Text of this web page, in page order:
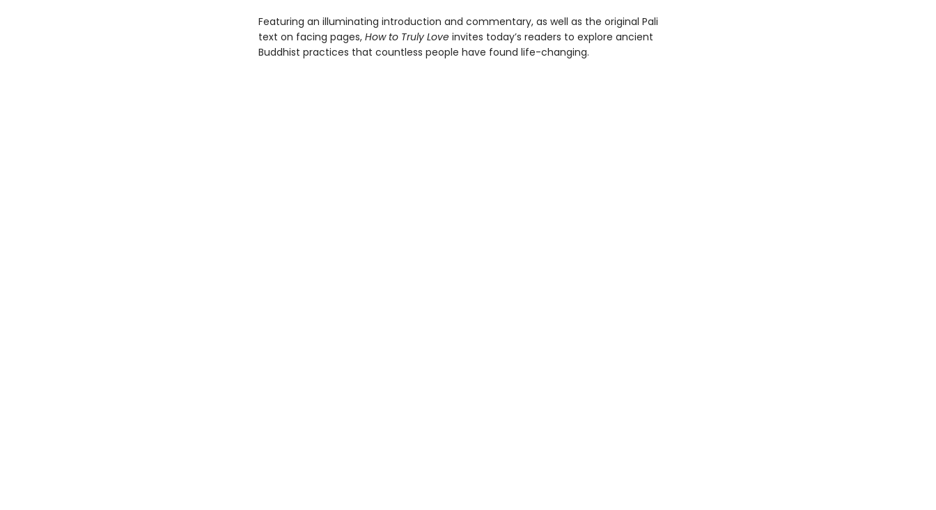
Featuring an illuminating introduction and commentary, as well as the original Pali
text on facing pages, How to Truly Love invites today’s readers to explore ancient
Buddhist practices that countless people have found life-changing.